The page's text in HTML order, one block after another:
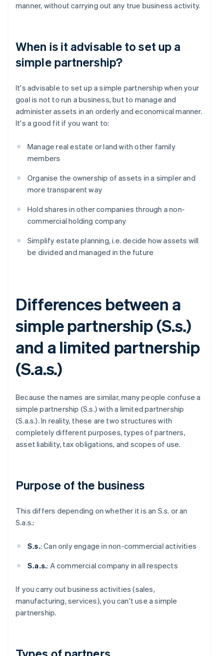
manner, without carrying out any true business activity.
When is it advisable to set up a
simple partnership?
It's advisable to set up a simple partnership when your
goal is not to run a business, but to manage and
administer assets in an orderly and economical manner.
It's a good fit if you want to:
Manage real estate or land with other family
members
Organise the ownership of assets in a simpler and
more transparent way
Hold shares in other companies through a non-
commercial holding company
Simplify estate planning, i.e. decide how assets will
be divided and managed in the future
Differences between a
simple partnership (S.s.)
and a limited partnership
(S.a.s.)
Because the names are similar, many people confuse a
simple partnership (S.s.) with a limited partnership
(S.a.s.). In reality, these are two structures with
completely different purposes, types of partners,
asset liability, tax obligations, and scopes of use.
Purpose of the business
This differs depending on whether it is an S.s. or an
S.a.s.:
S.s.: Can only engage in non-commercial activities
S.a.s.: A commercial company in all respects
If you carry out business activities (sales,
manufacturing, services), you can't use a simple
partnership.